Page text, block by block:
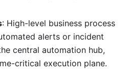
: High-level business process
alerts or incident
central automation hub,
critical execution plane.